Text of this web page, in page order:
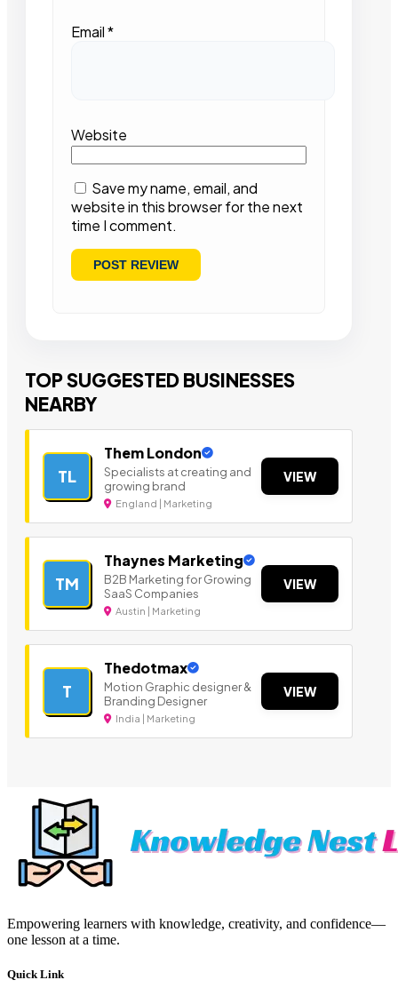
Email*
Website
Save my name, email, and
website in this browser for the next
time I comment.
TOP SUGGESTED BUSINESSES
NEARBY
TL
Them London
Specialists at creating and
growing brand
England | Marketing
VIEW
TM
Thaynes Marketing
B2B Marketing for Growing
SaaS Companies
Austin | Marketing
VIEW
T
Thedotmax
Motion Graphic designer &
Branding Designer
India | Marketing
VIEW
Empowering learners with knowledge, creativity, and confidence—
one lesson at a time.
Quick Link